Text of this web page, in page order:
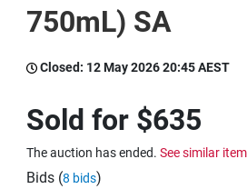
750mL) SA
Closed: 12 May 2026 20:45 AEST
Sold for $635
The auction has ended. See similar
Bids (8 bids)